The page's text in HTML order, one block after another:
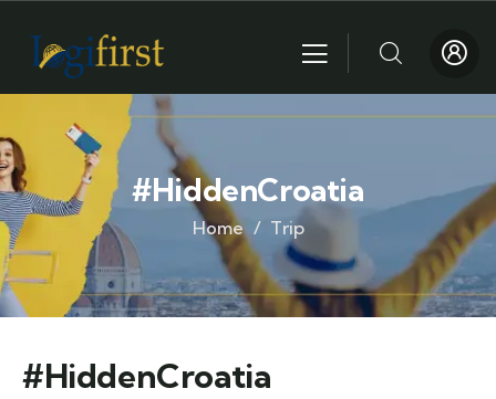
#HiddenCroatia
Home Trip
#HiddenCroatia